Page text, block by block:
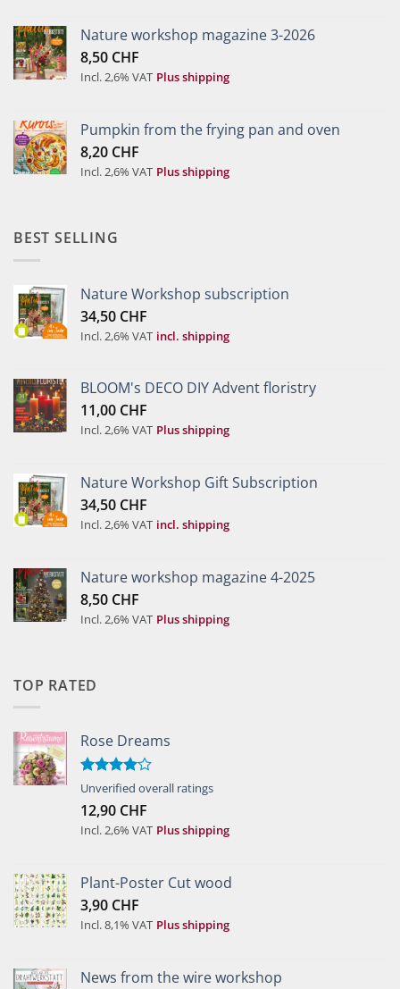
Nature workshop magazine 3-2026
8,50 CHF
Incl. 2,6% VAT Plus shipping
Pumpkin from the frying pan and oven
8,20 CHF
Incl. 2,6% VAT Plus shipping
BEST SELLING
Nature Workshop subscription
34,50 CHF
Incl. 2,6% VAT incl. shipping
BLOOM's DECO DIY Advent floristry
11,00 CHF
Incl. 2,6% VAT Plus shipping
Nature Workshop Gift Subscription
34,50 CHF
Incl. 2,6% VAT incl. shipping
Nature workshop magazine 4-2025
8,50 CHF
Incl. 2,6% VAT Plus shipping
TOP RATED
Rose Dreams
Rated
of 5
Unverified overall ratings
12,90 CHF
Incl. 2,6% VAT Plus shipping
Plant-Poster Cut wood
3,90 CHF
Incl. 8,1% VAT Plus shipping
News from the wire workshop